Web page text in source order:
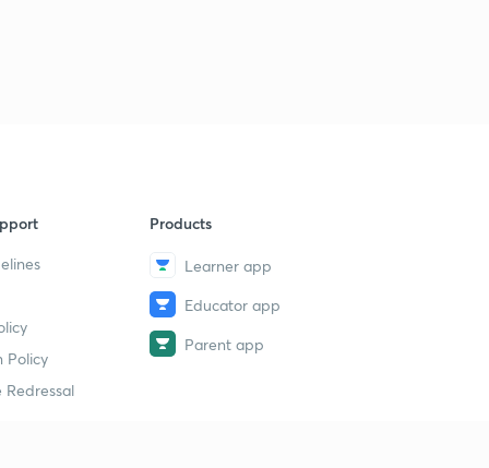
Policy
Redressal
Products
Learner app
Educator app
Parent app